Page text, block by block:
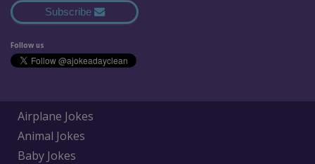
Subscribe
Follow us
Airplane Jokes
Animal Jokes
Baby Jokes